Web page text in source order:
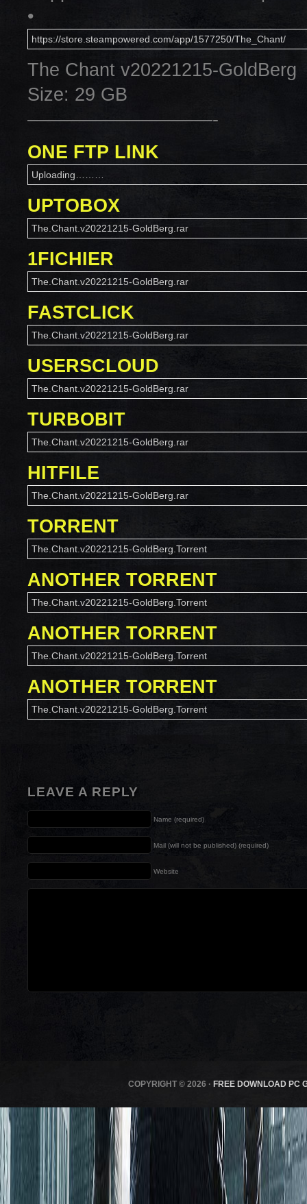
•
https://store.steampowered.com/app/1577250/The_Chant/
The Chant v20221215-GoldBerg
Size: 29 GB
——————————-
ONE FTP LINK
Uploading………
UPTOBOX
The.Chant.v20221215-GoldBerg.rar
1FICHIER
The.Chant.v20221215-GoldBerg.rar
FASTCLICK
The.Chant.v20221215-GoldBerg.rar
USERSCLOUD
The.Chant.v20221215-GoldBerg.rar
TURBOBIT
The.Chant.v20221215-GoldBerg.rar
HITFILE
The.Chant.v20221215-GoldBerg.rar
TORRENT
The.Chant.v20221215-GoldBerg.Torrent
ANOTHER TORRENT
The.Chant.v20221215-GoldBerg.Torrent
ANOTHER TORRENT
The.Chant.v20221215-GoldBerg.Torrent
ANOTHER TORRENT
The.Chant.v20221215-GoldBerg.Torrent
LEAVE A REPLY
Name (required)
Mail (will not be published) (required)
Website
COPYRIGHT © 2026 · FREE DOWNLOAD PC